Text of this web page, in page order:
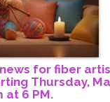
news for fiber
Thursday,
at 6 PM.